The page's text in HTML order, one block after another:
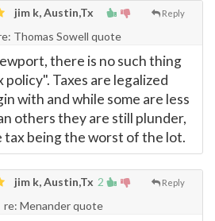
Reply
jim k, Austin,Tx
Thomas Sowell quote
there is no such thing
policy". Taxes are legalized
with and while some are less
others they are still plunder,
tax being the worst of the lot.
2 Reply
jim k, Austin,Tx
re: Menander quote